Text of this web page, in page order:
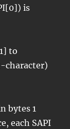
is
to
character)
bytes 1
each SAPI